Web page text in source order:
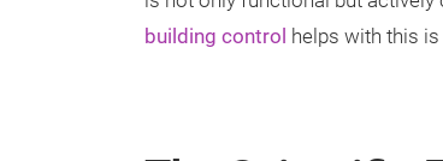
building control helps with this